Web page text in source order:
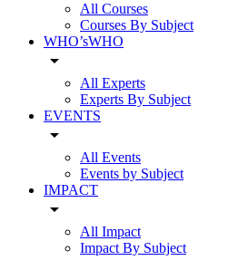
All Courses
Courses By Subject
WHO’sWHO
arrow_drop_down
All Experts
Experts By Subject
EVENTS
arrow_drop_down
All Events
Events by Subject
IMPACT
arrow_drop_down
All Impact
Impact By Subject